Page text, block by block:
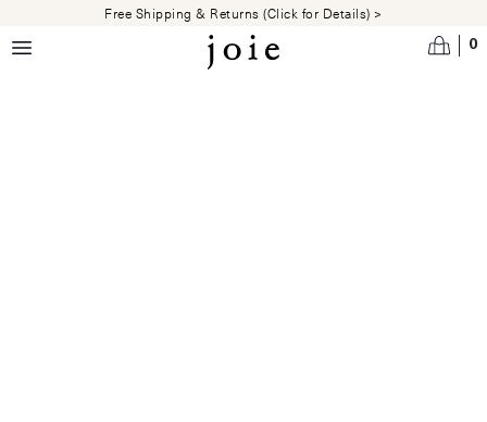
Skip to main contentFree Shipping & Returns (Click for Details) >
0